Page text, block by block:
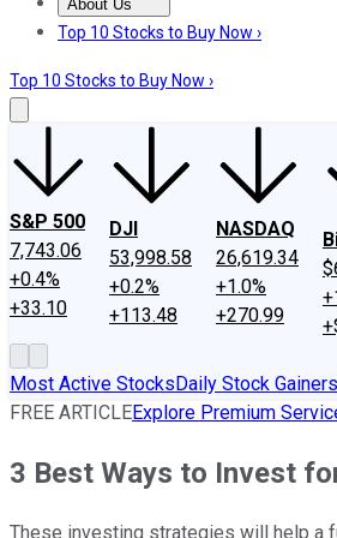
About Us
About UsContact UsInvesting
Top 10 Stocks to Buy Now ›
Top 10 Stocks to Buy Now ›
S&P 500
7,743.06
+0.4%
+33.10
DJI
53,998.58
+0.2%
+113.48
NASDAQ
26,619.34
+1.0%
+270.99
Most Active StocksDaily Stock Gainers
FREE ARTICLEExplore Premium
3 Best Ways to Invest
These investing strategies will help a